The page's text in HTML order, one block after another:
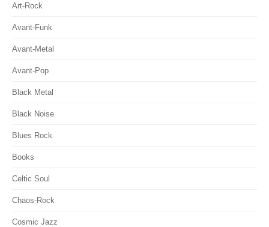
Art-Rock
Avant-Funk
Avant-Metal
Avant-Pop
Black Metal
Black Noise
Blues Rock
Books
Celtic Soul
Chaos-Rock
Cosmic Jazz